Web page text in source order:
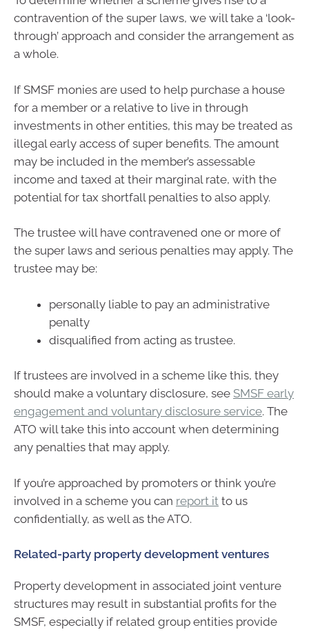
contravention of the super laws, we will take a ‘look-
through’ approach and consider the arrangement as
a whole.
If SMSF monies are used to help purchase a house
for a member or a relative to live in through
investments in other entities, this may be treated as
illegal early access of super benefits. The amount
may be included in the member’s assessable
income and taxed at their marginal rate, with the
potential for tax shortfall penalties to also apply.
The trustee will have contravened one or more of
the super laws and serious penalties may apply. The
trustee may be:
personally liable to pay an administrative
penalty
disqualified from acting as trustee.
If trustees are involved in a scheme like this, they
should make a voluntary disclosure, see SMSF early
engagement and voluntary disclosure service. The
ATO will take this into account when determining
any penalties that may apply.
If you’re approached by promoters or think you’re
involved in a scheme you can report it to us
confidentially, as well as the ATO.
Related-party property development ventures
Property development in associated joint venture
structures may result in substantial profits for the
SMSF, especially if related group entities provide